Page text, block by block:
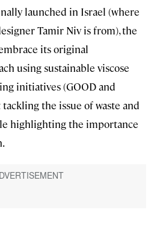
launched in Israel (where
Tamir Niv is from), the
its original
using sustainable viscose
initiatives (GOOD and
the issue of waste and
highlighting the importance